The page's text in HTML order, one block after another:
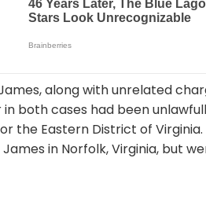
along with unrelated
both cases had been
the Eastern District of Virginia.
in Norfolk, Virginia, but